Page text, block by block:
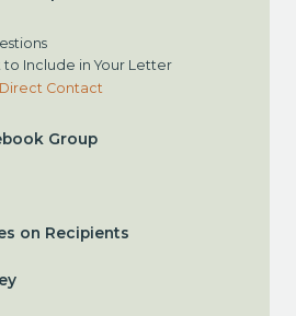
Include in Your Letter
Contact
Group
on Recipients